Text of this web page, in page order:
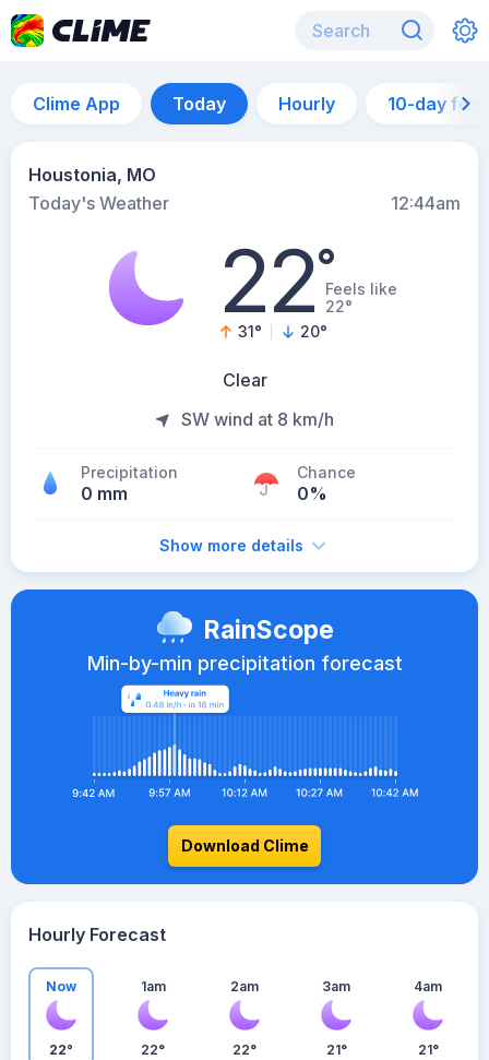
Clime App Today Hourly 10-day
Houstonia, MO
Today's Weather
12:44am
22°Feels like
22°
31° 20°
Clear
SW wind at 8 km/h
Precipitation
0 mm
Chance
0%
Show more details
RainScope
Min-by-min precipitation forecast
Download Clime
Hourly Forecast
Now
22°
1am
22°
2am
22°
3am
21°
4am
21°